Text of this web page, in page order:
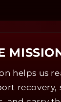
helps us
recovery,